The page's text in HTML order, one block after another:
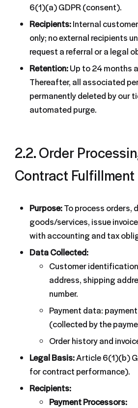
6(1)(a) GDPR (consent).
Recipients:Internal
only; no external recipients
request a referral or a legal
Retention:Up to 24 months
Thereafter, all associated
permanently deleted by our
automated purge.
2.2. Order
Contract Fulfillment
Purpose:To process orders,
goods/services, issue
with accounting and tax
Data Collected:
Customer
address, shipping
number.
Payment data:
(collected by the
Order history and
Legal Basis:Article 6(1)(b)
for contract performance).
Recipients:
Payment Processors: